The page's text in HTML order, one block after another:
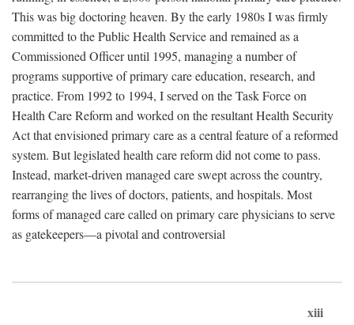
This was big doctoring heaven. By the early 1980s I was firmly
committed to the Public Health Service and remained as a
Commissioned Officer until 1995, managing a number of
programs supportive of primary care education, research, and
practice. From 1992 to 1994, I served on the Task Force on
Health Care Reform and worked on the resultant Health Security
Act that envisioned primary care as a central feature of a reformed
system. But legislated health care reform did not come to pass.
Instead, market-driven managed care swept across the country,
rearranging the lives of doctors, patients, and hospitals. Most
forms of managed care called on primary care physicians to serve
as gatekeepers—a pivotal and controversial
xiii